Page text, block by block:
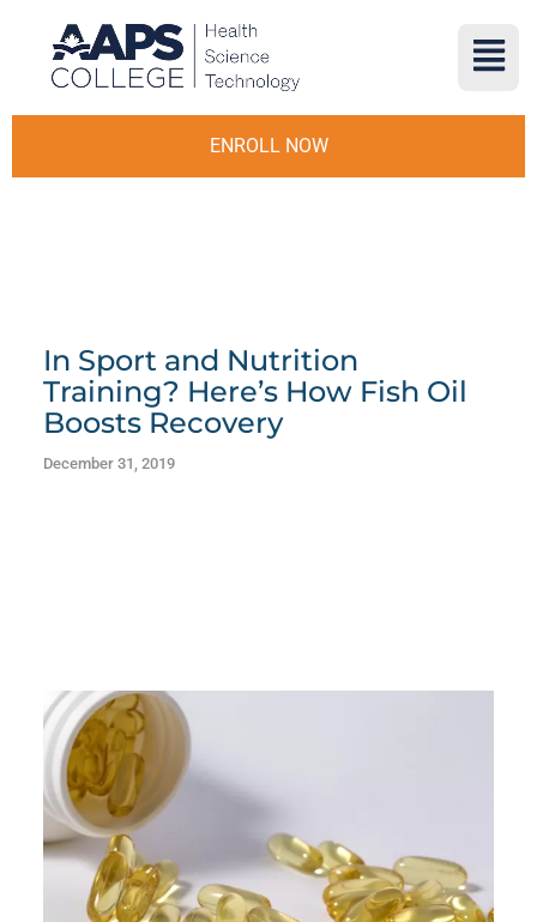
ENROLL NOW
In Sport and Nutrition
Training? Here’s How Fish Oil
Boosts Recovery
December 31, 2019